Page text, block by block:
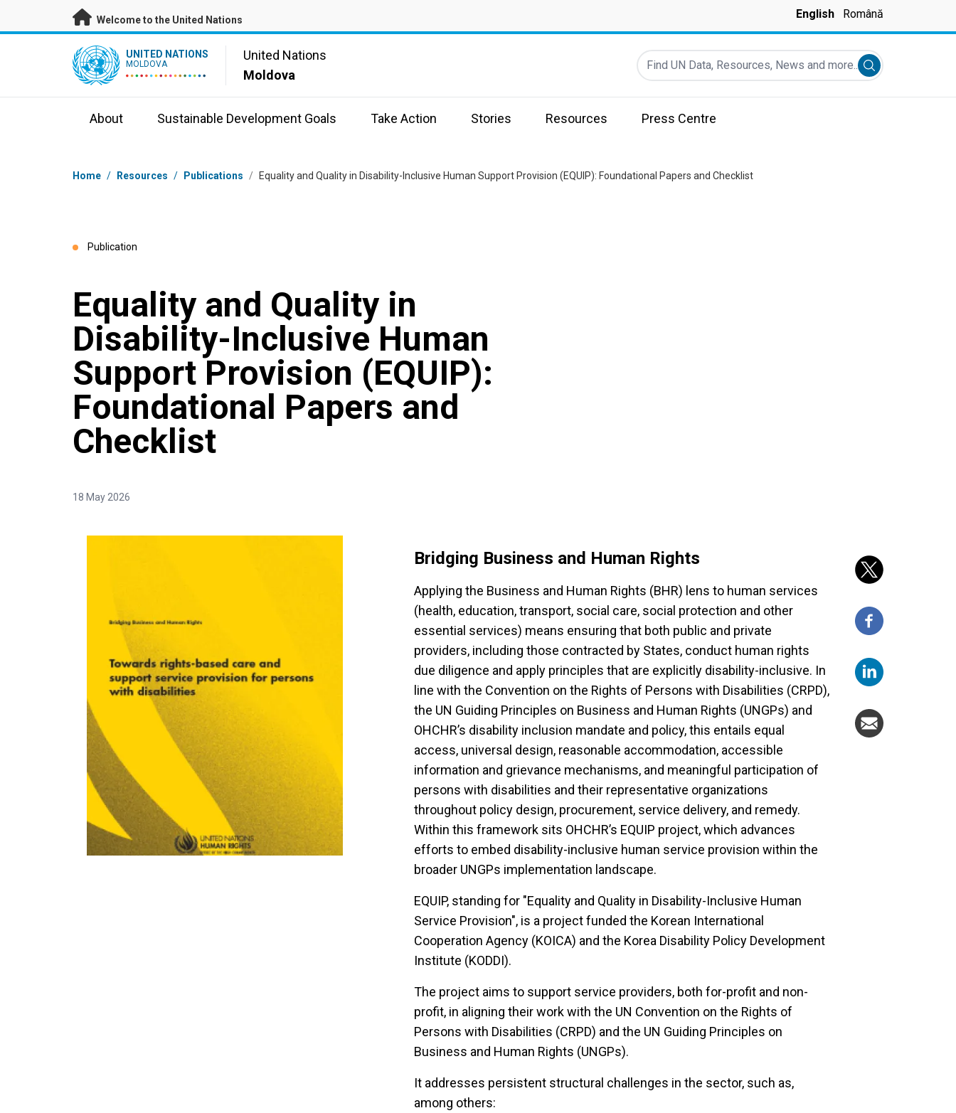
Skip to main content
Welcome to the United Nations English Română
UN Logo UNITED NATIONS
MOLDOVA
United Nations
Moldova
Find UN Data, Resources, News and more...
Submit search
About Sustainable Development Goals Take Action Stories Resources Press Centre
Breadcrumb
Home / Resources / Publications / Equality and Quality in Disability-Inclusive Human Support Provision (EQUIP): Foundational Papers and Checklist
Publication
Equality and Quality in
Disability-Inclusive Human
Support Provision (EQUIP):
Foundational Papers and
Checklist
18 May 2026
Bridging Business and Human Rights
Applying the Business and Human Rights (BHR) lens to human services
(health, education, transport, social care, social protection and other
essential services) means ensuring that both public and private
providers, including those contracted by States, conduct human rights
due diligence and apply principles that are explicitly disability-inclusive. In
line with the Convention on the Rights of Persons with Disabilities (CRPD),
the UN Guiding Principles on Business and Human Rights (UNGPs) and
OHCHR’s disability inclusion mandate and policy, this entails equal
access, universal design, reasonable accommodation, accessible
information and grievance mechanisms, and meaningful participation of
persons with disabilities and their representative organizations
throughout policy design, procurement, service delivery, and remedy.
Within this framework sits OHCHR’s EQUIP project, which advances
efforts to embed disability-inclusive human service provision within the
broader UNGPs implementation landscape.
EQUIP, standing for "Equality and Quality in Disability-Inclusive Human
Service Provision", is a project funded the Korean International
Cooperation Agency (KOICA) and the Korea Disability Policy Development
Institute (KODDI).
The project aims to support service providers, both for-profit and non-
profit, in aligning their work with the UN Convention on the Rights of
Persons with Disabilities (CRPD) and the UN Guiding Principles on
Business and Human Rights (UNGPs).
It addresses persistent structural challenges in the sector, such as,
among others: